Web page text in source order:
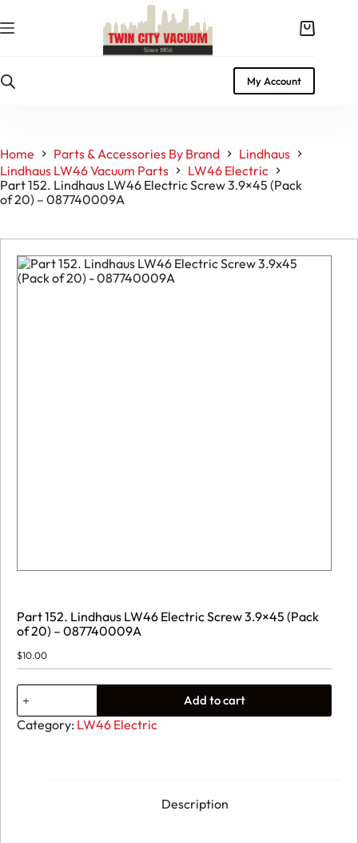
to
content
Shopping
My Account
Home Parts & Accessories By Brand
Lindhaus
Lindhaus LW46 Vacuum Parts
LW46 Electric
Part 152. Lindhaus LW46 Electric Screw 3.9×45 (Pack
of 20) – 087740009A
Part 152. Lindhaus LW46 Electric Screw 3.9×45 (Pack
of 20) – 087740009A
$10.00
Part
152.
Lindhaus
LW46
Add to cart
Category: LW46 Electric
Description